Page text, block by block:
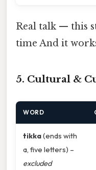
Real talk — this
time And it
5. Cultural &
WORD
tikka(ends with
a, five letters) –
excluded